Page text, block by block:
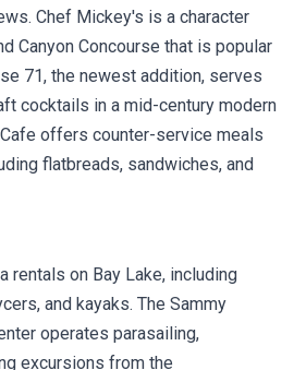
Chef Mickey's is a character
Canyon Concourse that is popular
71, the newest addition, serves
cocktails in a mid-century modern
offers counter-service meals
flatbreads, sandwiches, and
rentals on Bay Lake, including
and kayaks. The Sammy
operates parasailing,
excursions from the